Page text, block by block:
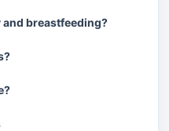
and breastfeeding?